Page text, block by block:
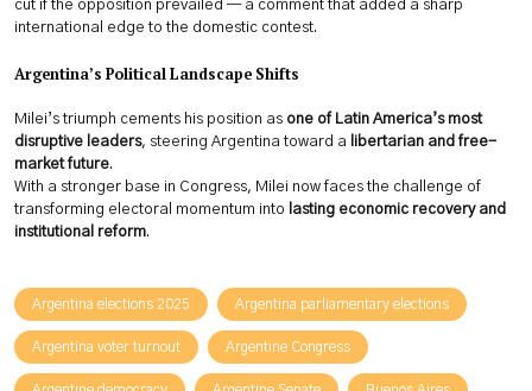
cut if the opposition prevailed — a comment that added a sharp
international edge to the domestic contest.
Argentina’s Political Landscape Shifts
Milei’s triumph cements his position as one of Latin America’s most
disruptive leaders, steering Argentina toward a
libertarian and free-
market future.
With a stronger base in Congress, Milei now faces the challenge of
transforming electoral momentum into
lasting economic recovery and
institutional reform.
Argentina elections 2025 Argentina parliamentary elections
Argentina voter turnout Argentine Congress